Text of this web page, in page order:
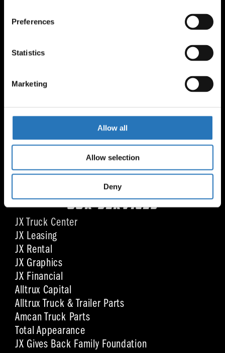
Preferences
Statistics
Marketing
Allow all
Allow selection
Deny
CONTACT US
1291 Hickory Street
Pewaukee, WI 53072
Mon - Fri: 8:00 am - 4:30 pm CST
Sat: By appointment
Sun: Closed
OUR SERVICES
JX Truck Center
JX Leasing
JX Rental
JX Graphics
JX Financial
Alltrux Capital
Alltrux Truck & Trailer Parts
Amcan Truck Parts
Total Appearance
JX Gives Back Family Foundation